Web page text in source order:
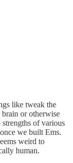
like tweak the
or otherwise
of various
we built Ems.
weird to
human.